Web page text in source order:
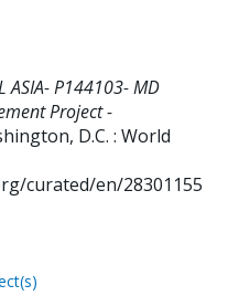
ASIA- P144103- MD
Project -
D.C. : World
curated/en/28301155